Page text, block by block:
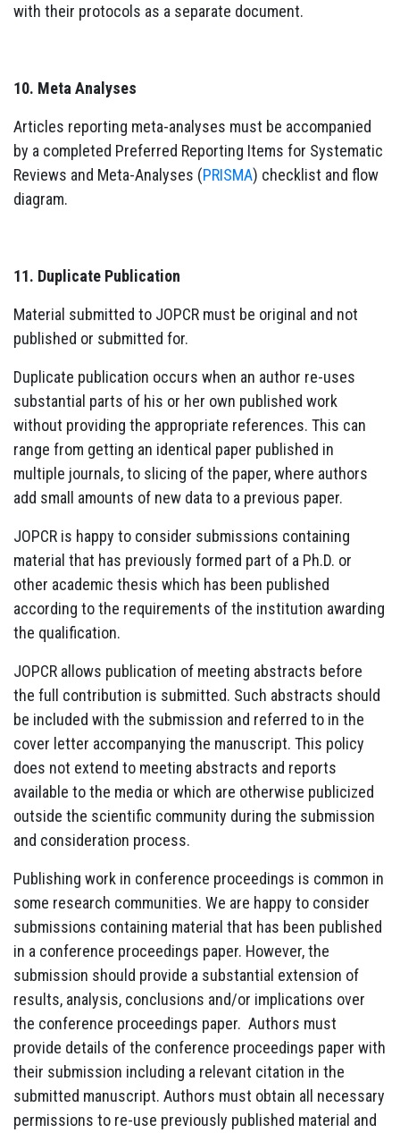
with their protocols as a separate document.
10. Meta Analyses
Articles reporting meta-analyses must be accompanied
by a completed Preferred Reporting Items for Systematic
Reviews and Meta-Analyses (PRISMA) checklist and flow
diagram.
11. Duplicate Publication
Material submitted to JOPCR must be original and not
published or submitted for.
Duplicate publication occurs when an author re-uses
substantial parts of his or her own published work
without providing the appropriate references. This can
range from getting an identical paper published in
multiple journals, to slicing of the paper, where authors
add small amounts of new data to a previous paper.
JOPCR is happy to consider submissions containing
material that has previously formed part of a Ph.D. or
other academic thesis which has been published
according to the requirements of the institution awarding
the qualification.
JOPCR allows publication of meeting abstracts before
the full contribution is submitted. Such abstracts should
be included with the submission and referred to in the
cover letter accompanying the manuscript. This policy
does not extend to meeting abstracts and reports
available to the media or which are otherwise publicized
outside the scientific community during the submission
and consideration process.
Publishing work in conference proceedings is common in
some research communities. We are happy to consider
submissions containing material that has been published
in a conference proceedings paper. However, the
submission should provide a substantial extension of
results, analysis, conclusions and/or implications over
the conference proceedings paper. Authors must
provide details of the conference proceedings paper with
their submission including a relevant citation in the
submitted manuscript. Authors must obtain all necessary
permissions to re-use previously published material and